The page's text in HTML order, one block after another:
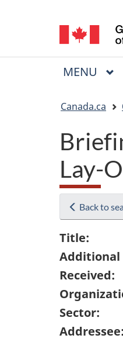
Menu
MAIN
MENU
Canada.ca
Lay-
Back to
Title:
Received:
Sector:
Addressee: